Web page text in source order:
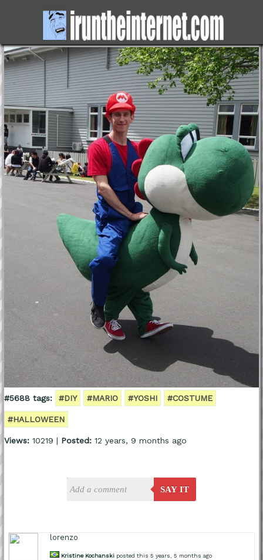
#5688 tags: #DIY #MARIO #YOSHI #COSTUME
#HALLOWEEN
Views:10219 | Posted:12 years, 9 months ago
SAY IT
lorenzo
Kristine Kochanski posted this 5 years, 5 months ago